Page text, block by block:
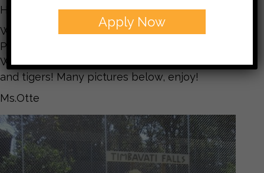
Hello Families,
What a WONDERFUL trip we had to Tiger World!
Perfect weather and everyone had a great time.
We even got to eat lunch surrounded by the lions
and tigers! Many pictures below, enjoy!
Ms.Otte
Apply Now